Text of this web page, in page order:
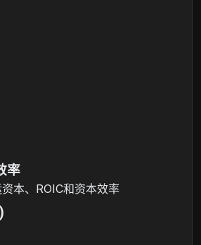
率
本、ROIC和资本效率